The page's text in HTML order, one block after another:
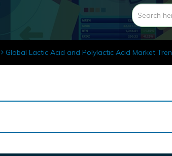
Global Lactic Acid and Polylactic Acid Market